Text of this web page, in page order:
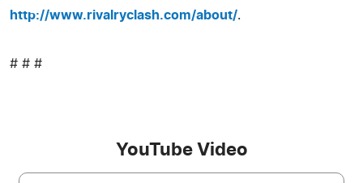
http://www.rivalryclash.com/about/.
# # #
YouTube Video